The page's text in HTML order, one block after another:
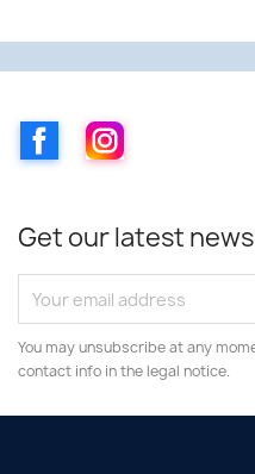
FacebookInstagram
Get our latest
You may unsubscribe at any
contact info in the legal notice.